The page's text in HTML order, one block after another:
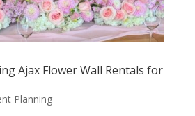
Ajax Flower Wall Rentals for
Planning